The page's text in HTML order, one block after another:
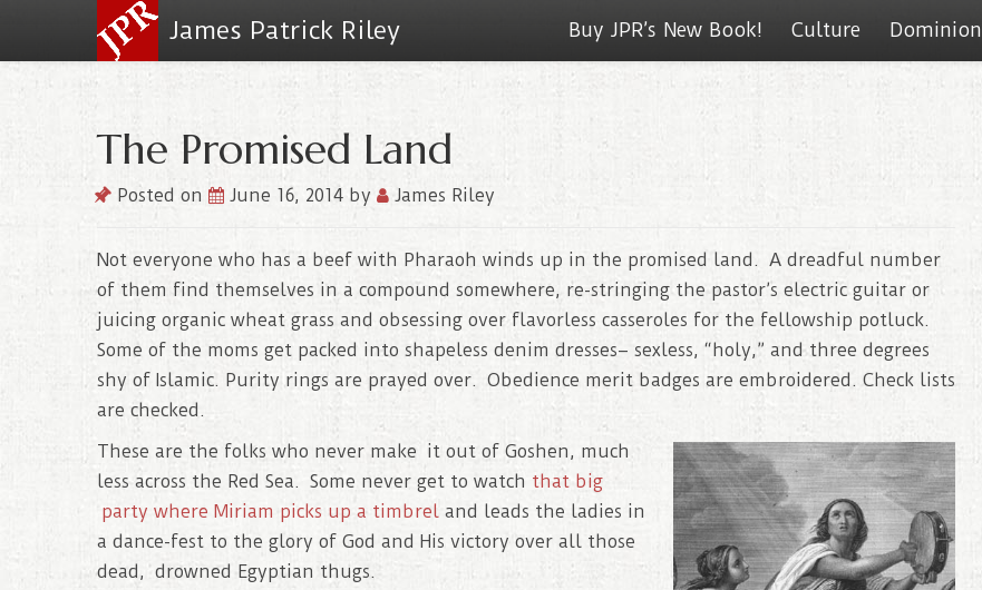
James Patrick Riley Buy JPR’s New Book! Culture Dominion
The Promised Land
Posted on June 16, 2014 by James Riley
Not everyone who has a beef with Pharaoh winds up in the promised land. A dreadful number
of them find themselves in a compound somewhere, re-stringing the pastor’s electric guitar or
juicing organic wheat grass and obsessing over flavorless casseroles for the fellowship potluck.
Some of the moms get packed into shapeless denim dresses– sexless, “holy,” and three degrees
shy of Islamic. Purity rings are prayed over. Obedience merit badges are embroidered. Check lists
are checked.
These are the folks who never make it out of Goshen, much
less across the Red Sea. Some never get to watch that big
party where Miriam picks up a timbrel and leads the ladies in
a dance-fest to the glory of God and His victory over all those
dead, drowned Egyptian thugs.